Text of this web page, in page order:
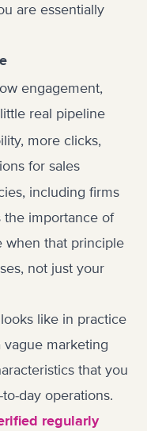
are essentially
engagement,
real pipeline
more clicks,
for sales
including firms
the importance of
when that principle
not just your
like in practice
vague marketing
that you
day operations.
regularly